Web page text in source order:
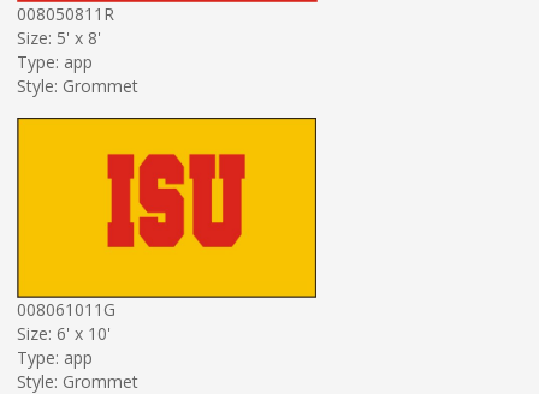
008050811R
Size: 5' x 8'
Type: app
Style: Grommet
008061011G
Size: 6' x 10'
Type: app
Style: Grommet